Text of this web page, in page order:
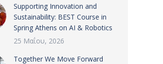
Supporting Innovation and
Sustainability: BEST Course in
Spring Athens on AI & Robotics
25 Μαΐου, 2026
Together We Move Forward